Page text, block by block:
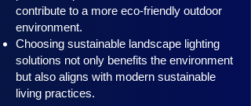
contribute to a more eco-friendly outdoor
environment.
Choosing sustainable landscape lighting
solutions not only benefits the environment
but also aligns with modern sustainable
living practices.